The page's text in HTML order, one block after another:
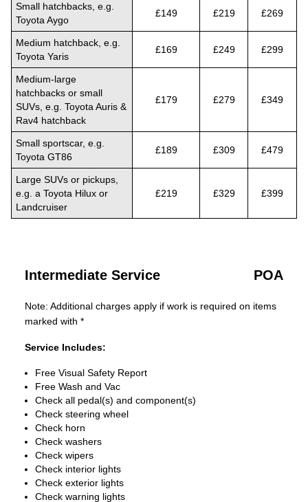
Small hatchbacks, e.g.
Toyota Aygo
£149 £219 £269
Medium hatchback, e.g.
Toyota Yaris
£169 £249 £299
Medium-large
hatchbacks or small
SUVs, e.g. Toyota Auris &
Rav4 hatchback
£179 £279 £349
Small sportscar, e.g.
Toyota GT86
£189 £309 £479
Large SUVs or pickups,
e.g. a Toyota Hilux or
Landcruiser
£219 £329 £399
Intermediate Service POA
Note: Additional charges apply if work is required on items
marked with *
Service Includes:
Free Visual Safety Report
Free Wash and Vac
Check all pedal(s) and component(s)
Check steering wheel
Check horn
Check washers
Check wipers
Check interior lights
Check exterior lights
Check warning lights